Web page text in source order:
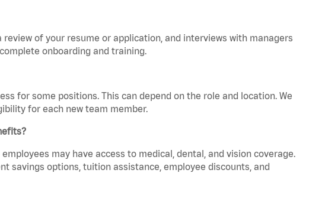
of your resume or application, and interviews with managers
onboarding and training.
for some positions. This can depend on the role and location. We
for each new team member.
may have access to medical, dental, and vision coverage.
savings options, tuition assistance, employee discounts, and